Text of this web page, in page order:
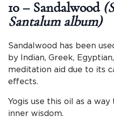
10 – Sandalwood
Santalum album)
Sandalwood has been
by Indian, Greek,
meditation aid due to its
effects.
Yogis use this oil as a
inner wisdom.